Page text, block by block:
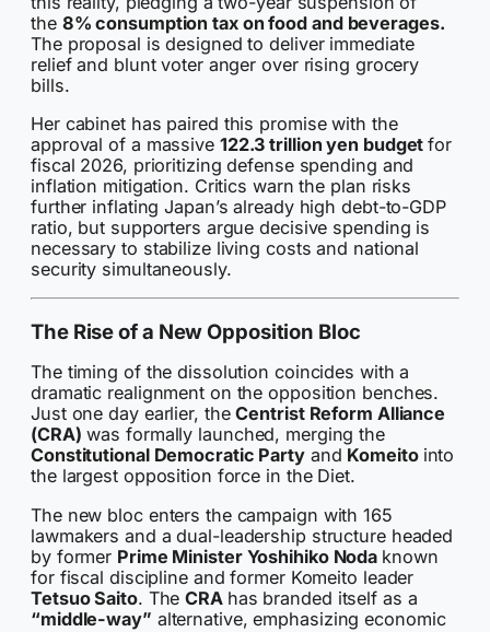
the 8% consumption tax on food and beverages.
The proposal is designed to deliver immediate
relief and blunt voter anger over rising grocery
bills.
Her cabinet has paired this promise with the
approval of a massive 122.3 trillion yen budgetfor
fiscal 2026, prioritizing defense spending and
inflation mitigation. Critics warn the plan risks
further inflating Japan’s already high debt-to-GDP
ratio, but supporters argue decisive spending is
necessary to stabilize living costs and national
security simultaneously.
The Rise of a New Opposition Bloc
The timing of the dissolution coincides with a
dramatic realignment on the opposition benches.
Just one day earlier, theCentrist Reform Alliance
(CRA) was formally launched, merging the
Constitutional Democratic Partyand Komeito into
the largest opposition force in the Diet.
The new bloc enters the campaign with 165
lawmakers and a dual-leadership structure headed
by former Prime Minister Yoshihiko Noda known
for fiscal discipline and former Komeito leader
Tetsuo Saito. TheCRA has branded itself as a
“middle-way” alternative, emphasizing economic